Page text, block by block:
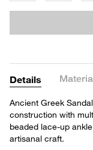
Details
Ancient Greek
construction with
beaded lace-up
artisanal craft.